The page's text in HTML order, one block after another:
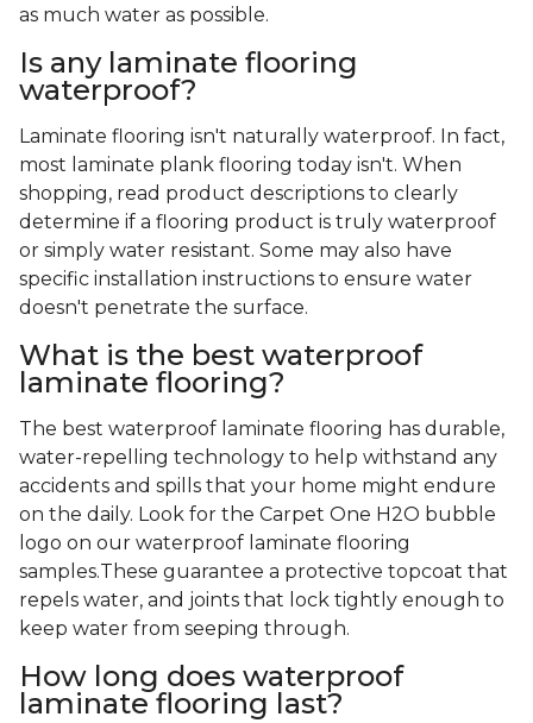
as much water as possible.
Is any laminate flooring
waterproof?
Laminate flooring isn't naturally waterproof. In fact,
most laminate plank flooring today isn't. When
shopping, read product descriptions to clearly
determine if a flooring product is truly waterproof
or simply water resistant. Some may also have
specific installation instructions to ensure water
doesn't penetrate the surface.
What is the best waterproof
laminate flooring?
The best waterproof laminate flooring has durable,
water-repelling technology to help withstand any
accidents and spills that your home might endure
on the daily. Look for the Carpet One H2O bubble
logo on our waterproof laminate flooring
samples.These guarantee a protective topcoat that
repels water, and joints that lock tightly enough to
keep water from seeping through.
How long does waterproof
laminate flooring last?